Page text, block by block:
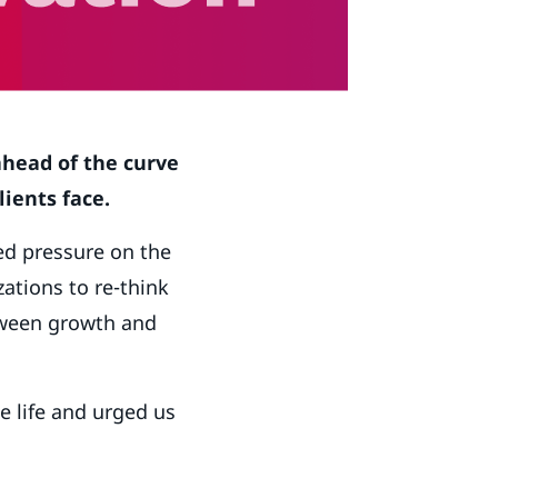
of the curve
face.
pressure on the
to re-think
growth and
life and urged us